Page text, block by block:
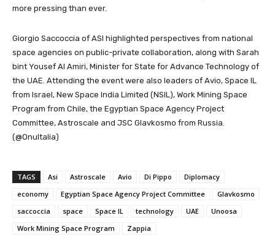
more pressing than ever.
Giorgio Saccoccia of ASI highlighted perspectives from national
space agencies on public-private collaboration, along with Sarah
bint Yousef Al Amiri, Minister for State for Advance Technology of
the UAE. Attending the event were also leaders of Avio, Space IL
from Israel, New Space India Limited (NSIL), Work Mining Space
Program from Chile, the Egyptian Space Agency Project
Committee, Astroscale and JSC Glavkosmo from Russia.
(@OnuItalia)
TAGS Asi Astroscale Avio Di Pippo
Diplomacy
economy
Egyptian Space Agency Project Committee
Glavkosmo
saccoccia
space Space IL technology UAE
Unoosa
Work Mining Space Program
Zappia